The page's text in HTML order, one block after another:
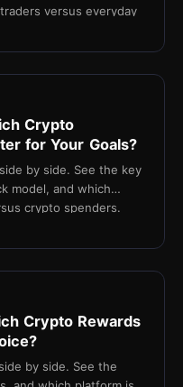
versus everyday
Crypto
for Your Goals?
by side. See the key
model, and which
crypto spenders.
Crypto Rewards
by side. See the